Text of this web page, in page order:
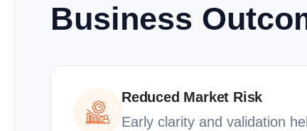
Business
Reduced Market Risk
Early clarity and validation